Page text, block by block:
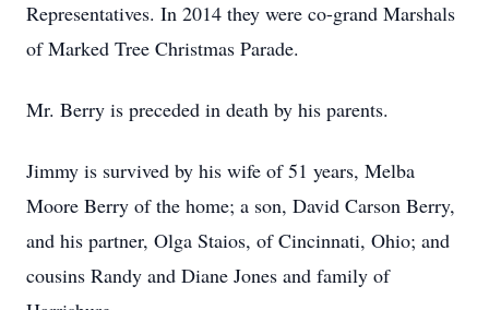
Representatives. In 2014 they were co-grand Marshals
of Marked Tree Christmas Parade.
Mr. Berry is preceded in death by his parents.
Jimmy is survived by his wife of 51 years, Melba
Moore Berry of the home; a son, David Carson Berry,
and his partner, Olga Staios, of Cincinnati, Ohio; and
cousins Randy and Diane Jones and family of